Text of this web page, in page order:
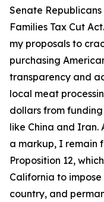
Senate
Families Tax Cut Act
my proposals to
purchasing
transparency and
local meat
dollars from
like China and Iran.
a markup, I remain
Proposition 12,
California to
country, and